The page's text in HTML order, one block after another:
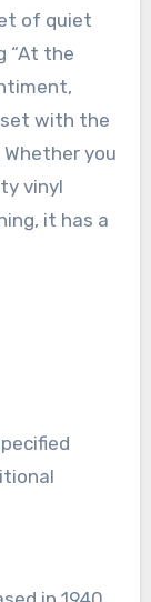
of quiet
“At the
with the
you
vinyl
it has a